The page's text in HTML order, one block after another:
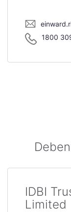
1800
IDBI
Limited